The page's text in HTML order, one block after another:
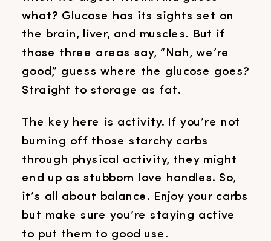
what? Glucose has its sights set on
the brain, liver, and muscles. But if
those three areas say, “Nah, we’re
good,” guess where the glucose goes?
Straight to storage as fat.
The key here is activity. If you’re not
burning off those starchy carbs
through physical activity, they might
end up as stubborn love handles. So,
it’s all about balance. Enjoy your carbs
but make sure you’re staying active
to put them to good use.